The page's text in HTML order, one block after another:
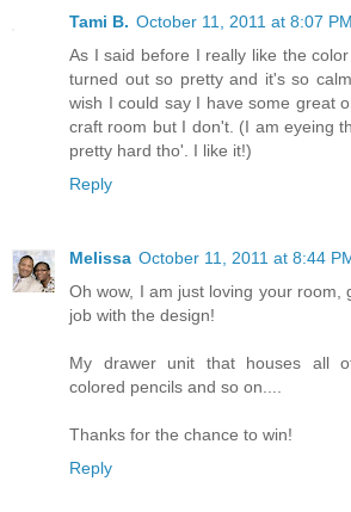
Tami B. October 11, 2011 at 8:07 PM
As I said before I really like the
turned out so pretty and it's so
wish I could say I have some great
craft room but I don't. (I am eyeing
pretty hard tho'. I like it!)
Reply
Melissa October 11, 2011 at 8:44
Oh wow, I am just loving your room,
job with the design!
My drawer unit that houses all
colored pencils and so on....
Thanks for the chance to win!
Reply